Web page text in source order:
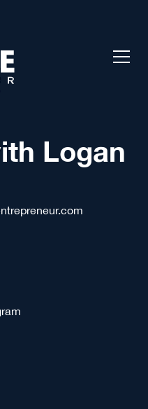
Logan